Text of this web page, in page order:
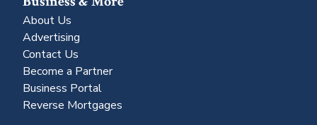
About Us
Advertising
Contact Us
Become a Partner
Business Portal
Reverse Mortgages